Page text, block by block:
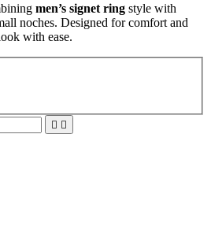
men’s signet ring style with
noches. Designed for comfort and
with ease.
 